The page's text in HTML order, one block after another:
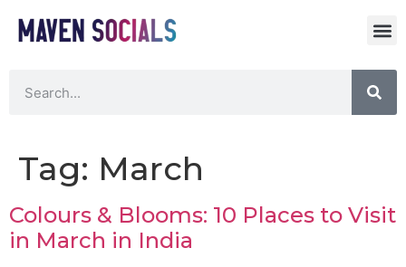
Tag: March
Colours & Blooms: 10 Places to Visit
in March in India